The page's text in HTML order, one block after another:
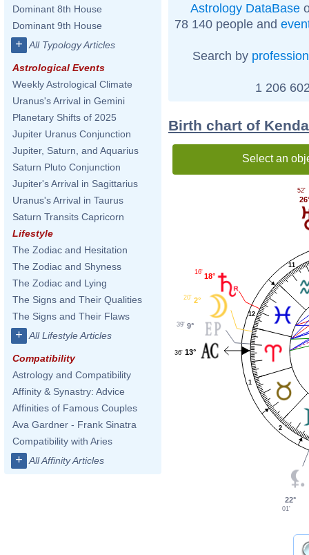
Dominant 8th House
Dominant 9th House
+ All Typology Articles
Astrological Events
Weekly Astrological Climate
Uranus's Arrival in Gemini
Planetary Shifts of 2025
Jupiter Uranus Conjunction
Jupiter, Saturn, and Aquarius
Saturn Pluto Conjunction
Jupiter's Arrival in Sagittarius
Uranus's Arrival in Taurus
Saturn Transits Capricorn
Lifestyle
The Zodiac and Hesitation
The Zodiac and Shyness
The Zodiac and Lying
The Signs and Their Qualities
The Signs and Their Flaws
+ All Lifestyle Articles
Compatibility
Astrology and Compatibility
Affinity & Synastry: Advice
Affinities of Famous Couples
Ava Gardner - Frank Sinatra
Compatibility with Aries
+ All Affinity Articles
Astrology DataBase
78 140 people and
Search by profession
1 206
Birth chart of
Select an
1
2
11
12
52'
18°
16'
2°
20'
9°
39'
13°
36'
22°
01'